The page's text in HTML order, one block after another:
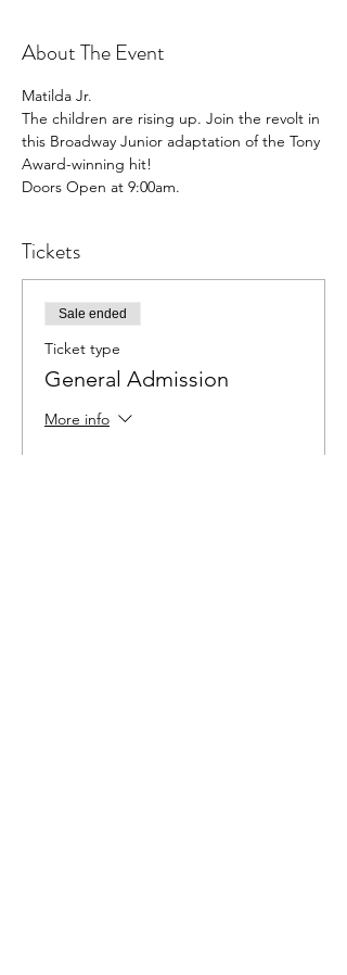
About The Event
Matilda Jr.
The children are rising up. Join the revolt in
this Broadway Junior adaptation of the Tony
Award-winning hit!
Doors Open at 9:00am.
Tickets
Sale ended
Ticket type
General Admission
More info